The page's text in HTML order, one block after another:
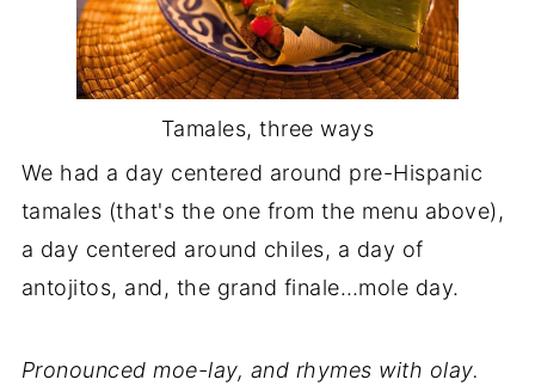
Tamales, three ways
We had a day centered around pre-Hispanic
tamales (that's the one from the menu above),
a day centered around chiles, a day of
antojitos, and, the grand finale…mole day.
Pronounced moe-lay, and rhymes with olay.